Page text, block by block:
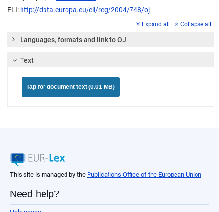
ELI: http://data.europa.eu/eli/reg/2004/748/oj
Expand all Collapse all
Languages, formats and link to OJ
Text
Tap for document text (0.01 MB)
This site is managed by the Publications Office of the European Union
Need help?